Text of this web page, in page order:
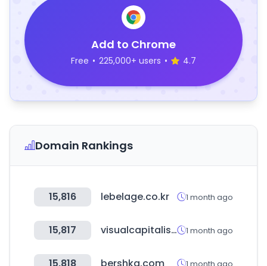
Add to Chrome
Free • 225,000+ users • 4.7
Domain Rankings
15,816 lebelage.co.kr 1 month ago
15,817 visualcapitalist.com 1 month ago
1 month ago